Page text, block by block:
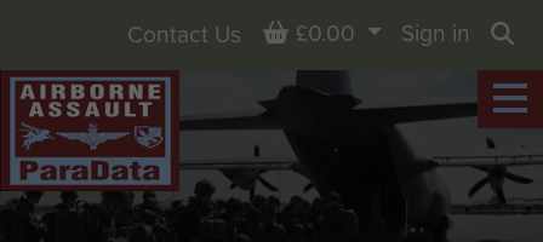
Contact Us Basket
£0.00
Sign in